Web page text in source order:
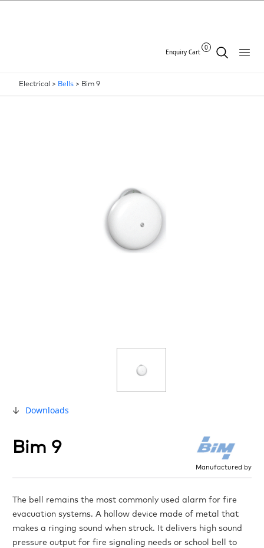
Enquiry Cart
0
Electrical > Bells > Bim 9
Downloads
Bim 9
Manufactured by
The bell remains the most commonly used alarm for fire
evacuation systems. A hollow device made of metal that
makes a ringing sound when struck. It delivers high sound
pressure output for fire signaling needs or school bell to